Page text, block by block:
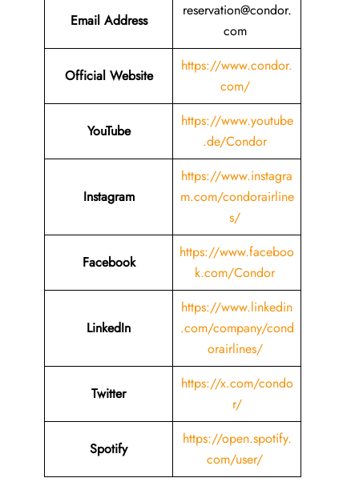
Email Address
reservation@condor.
com
Official Website
https://www.condor.
com/
YouTube
https://www.youtube
.de/Condor
Instagram
https://www.instagra
m.com/condorairline
s/
Facebook
https://www.faceboo
k.com/Condor
LinkedIn
https://www.linkedin
.com/company/cond
orairlines/
Twitter
https://x.com/condo
r/
Spotify
https://open.spotify.
com/user/